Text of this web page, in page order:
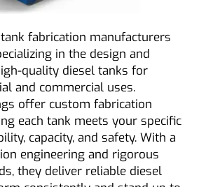
fabrication manufacturers
in the design and
quality diesel tanks for
and commercial uses.
offer custom fabrication
each tank meets your specific
capacity, and safety. With a
engineering and rigorous
they deliver reliable diesel